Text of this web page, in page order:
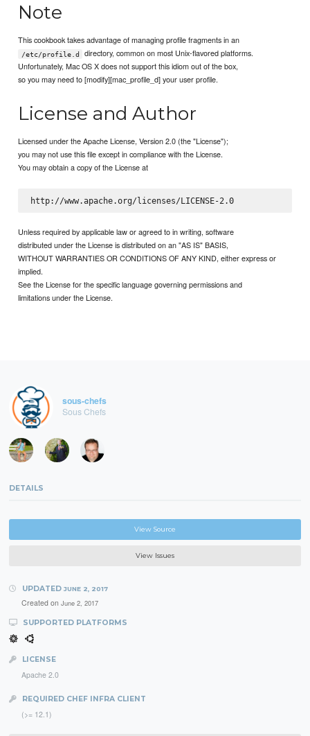
Note
This cookbook takes advantage of managing profile fragments in an
/etc/profile.d
directory, common on most Unix-flavored platforms.
Unfortunately, Mac OS X does not support this idiom out of the box,
so you may need to [modify][mac_profile_d] your user profile.
License and Author
Licensed under the Apache License, Version 2.0 (the "License");
you may not use this file except in compliance with the License.
You may obtain a copy of the License at
http://www.apache.org/licenses/LICENSE-2.0
Unless required by applicable law or agreed to in writing, software
distributed under the License is distributed on an "AS IS" BASIS,
WITHOUT WARRANTIES OR CONDITIONS OF ANY KIND, either express or
implied.
See the License for the specific language governing permissions and
limitations under the License.
sous-chefs
Sous Chefs
DETAILS
View Source
View Issues
UPDATED JUNE 2, 2017
Created on June 2, 2017
SUPPORTED PLATFORMS
LICENSE
Apache 2.0
REQUIRED CHEF INFRA CLIENT
(>= 12.1)